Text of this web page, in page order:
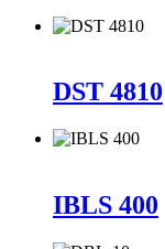
DST 4810
IBLS 400